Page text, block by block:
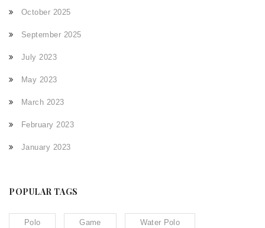
October 2025
September 2025
July 2023
May 2023
March 2023
February 2023
January 2023
POPULAR TAGS
Polo Game Water Polo